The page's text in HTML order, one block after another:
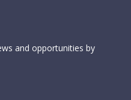
and opportunities by